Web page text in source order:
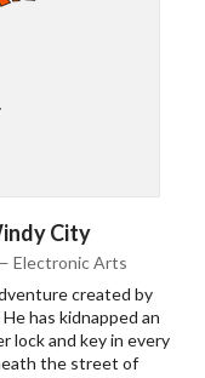
to
City
Electronic Arts
created by
has kidnapped an
lock and key in every
the street of